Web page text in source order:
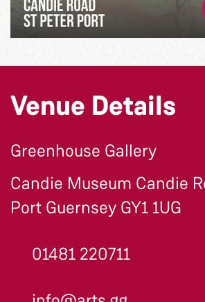
Venue Details
Greenhouse Gallery
Candie Museum Candie
Port Guernsey GY1 1UG
01481 220711